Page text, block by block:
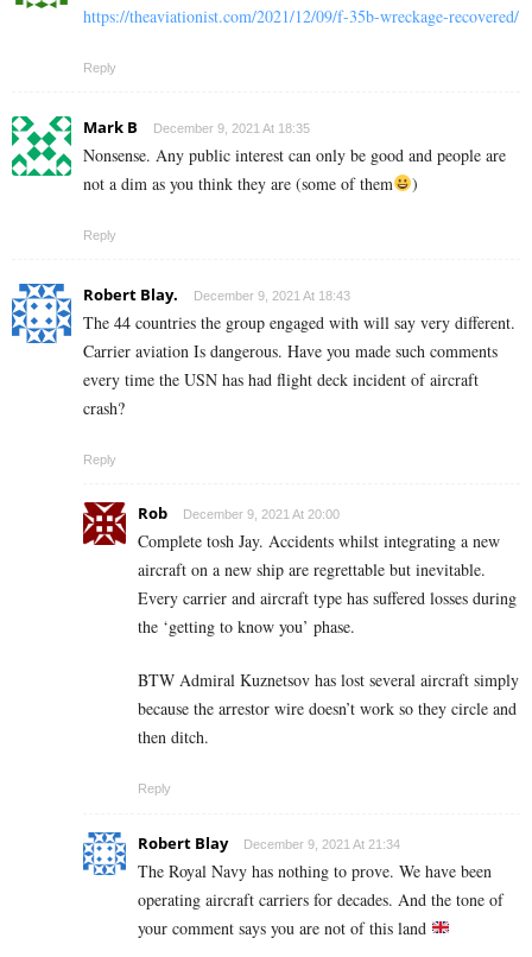
https://theaviationist.com/2021/12/09/f-35b-wreckage-recovered/
Reply
Mark B December 9, 2021 At 18:35
Nonsense. Any public interest can only be good and people are
not a dim as you think they are (some of them
)
Reply
Robert Blay. December 9, 2021 At 18:43
The 44 countries the group engaged with will say very different.
Carrier aviation Is dangerous. Have you made such comments
every time the USN has had flight deck incident of aircraft
crash?
Reply
Rob December 9, 2021 At 20:00
Complete tosh Jay. Accidents whilst integrating a new
aircraft on a new ship are regrettable but inevitable.
Every carrier and aircraft type has suffered losses during
the ‘getting to know you’ phase.
BTW Admiral Kuznetsov has lost several aircraft simply
because the arrestor wire doesn’t work so they circle and
then ditch.
Reply
Robert Blay December 9, 2021 At 21:34
The Royal Navy has nothing to prove. We have been
operating aircraft carriers for decades. And the tone of
your comment says you are not of this land